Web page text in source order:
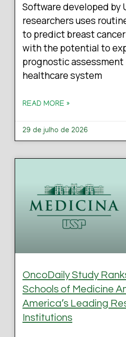
Software developed by
researchers uses
to predict breast
with the potential to
prognostic assessment
healthcare system
READ MORE »
29 de julho de 2026
OncoDaily Study
Schools of Medicine
America’s Leading
Institutions